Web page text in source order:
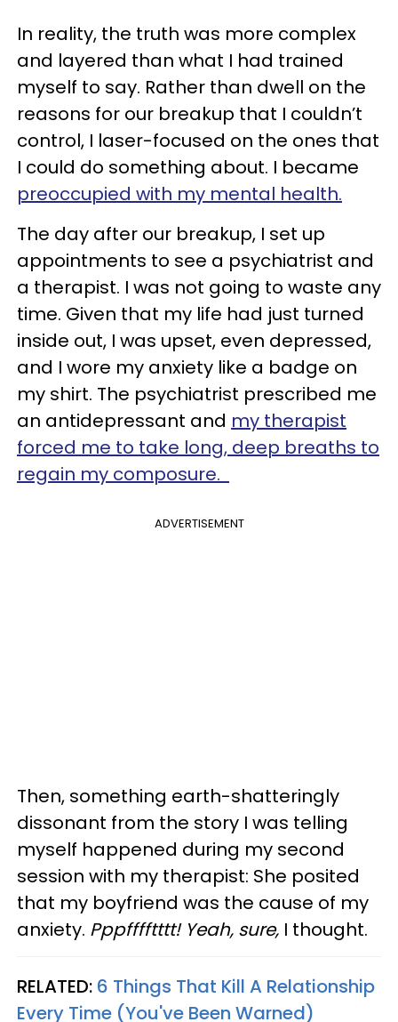
In reality, the truth was more complex
and layered than what I had trained
myself to say. Rather than dwell on the
reasons for our breakup that I couldn’t
control, I laser-focused on the ones that
I could do something about. I became
preoccupied with my mental health.
The day after our breakup, I set up
appointments to see a psychiatrist and
a therapist. I was not going to waste any
time. Given that my life had just turned
inside out, I was upset, even depressed,
and I wore my anxiety like a badge on
my shirt. The psychiatrist prescribed me
an antidepressant and my therapist
forced me to take long, deep breaths to
regain my composure.
ADVERTISEMENT
Then, something earth-shatteringly
dissonant from the story I was telling
myself happened during my second
session with my therapist: She posited
that my boyfriend was the cause of my
anxiety. Pppfffftttt! Yeah, sure, I thought.
RELATED: 6 Things That Kill A Relationship
Every Time (You've Been Warned)